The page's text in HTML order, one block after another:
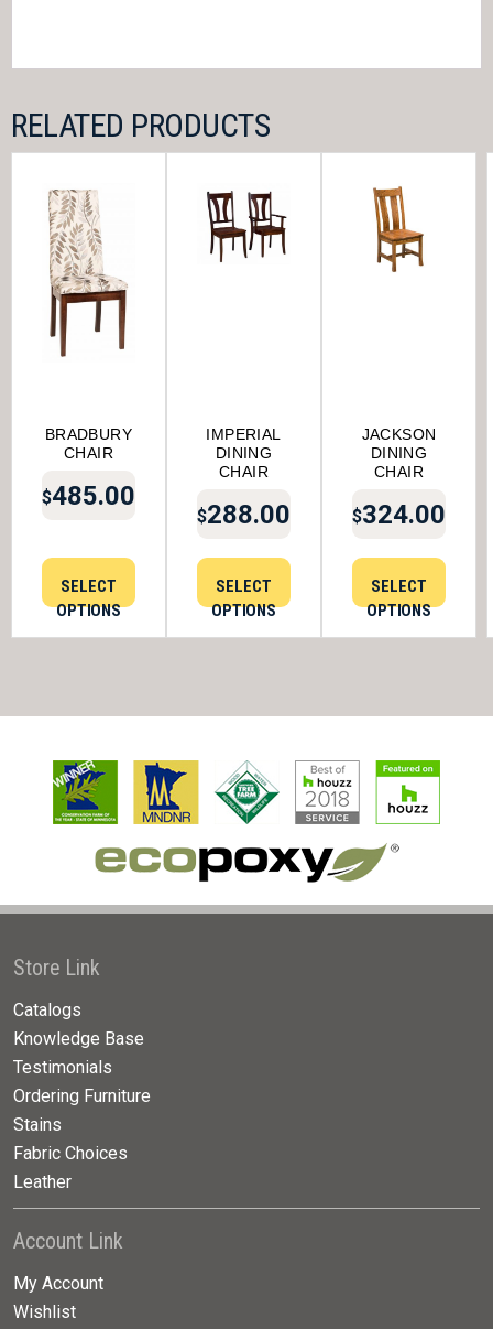
RELATED PRODUCTS
BRADBURY
CHAIR
$485.00
SELECT
OPTIONS
IMPERIAL
DINING
CHAIR
$288.00
SELECT
OPTIONS
JACKSON
DINING
CHAIR
$324.00
SELECT
OPTIONS
Store Link
Catalogs
Knowledge Base
Testimonials
Ordering Furniture
Stains
Fabric Choices
Leather
Account Link
My Account
Wishlist